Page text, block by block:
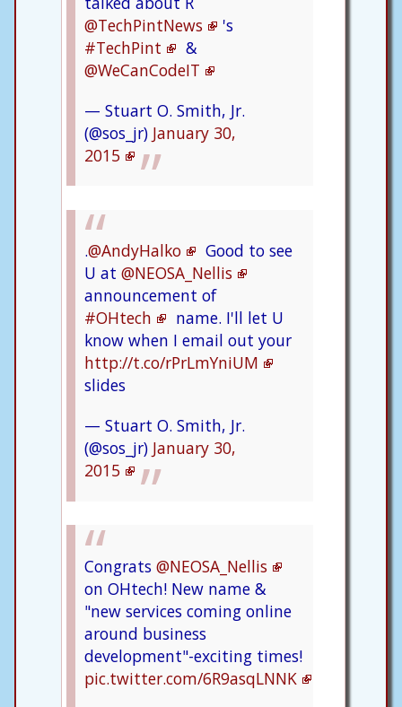
@TechPintNews
's
#TechPint
&
@WeCanCodeIT
— Stuart O. Smith, Jr.
(@sos_jr) January 30,
2015
.@AndyHalko
Good to see
U at @NEOSA_Nellis
announcement of
#OHtech
name. I'll let U
know when I email out your
http://t.co/rPrLmYniUM
slides
— Stuart O. Smith, Jr.
(@sos_jr) January 30,
2015
Congrats @NEOSA_Nellis
on OHtech! New name &
"new services coming online
around business
development"-exciting times!
pic.twitter.com/6R9asqLNNK